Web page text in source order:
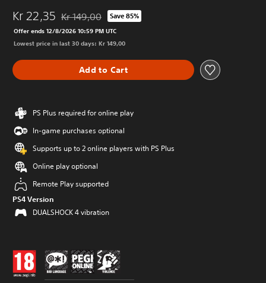
Kr 22,35 Discounted from original price of Kr 149,00
Kr 149,00 Save 85%
Offer ends 12/8/2026 10:59 PM UTC
Lowest price in last 30 days: Kr 149,00
Add to Cart
PS Plus required for online play
In-game purchases optional
Supports up to 2 online players with PS Plus
Online play optional
Remote Play supported
PS4 Version
DUALSHOCK 4 vibration